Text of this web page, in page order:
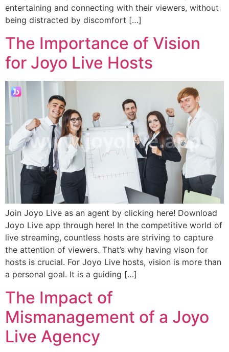
entertaining and connecting with their viewers, without
being distracted by discomfort […]
The Importance of Vision
for Joyo Live Hosts
Join Joyo Live as an agent by clicking here! Download
Joyo Live app through here! In the competitive world of
live streaming, countless hosts are striving to capture
the attention of viewers. That’s why having vison for
hosts is crucial. For Joyo Live hosts, vision is more than
a personal goal. It is a guiding […]
The Impact of
Mismanagement of a Joyo
Live Agency